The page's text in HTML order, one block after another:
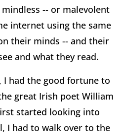
-- or malevolent
internet using the same
their minds -- and their
and what they read.
I had the good fortune to
great Irish poet William
started looking into
I had to walk over to the